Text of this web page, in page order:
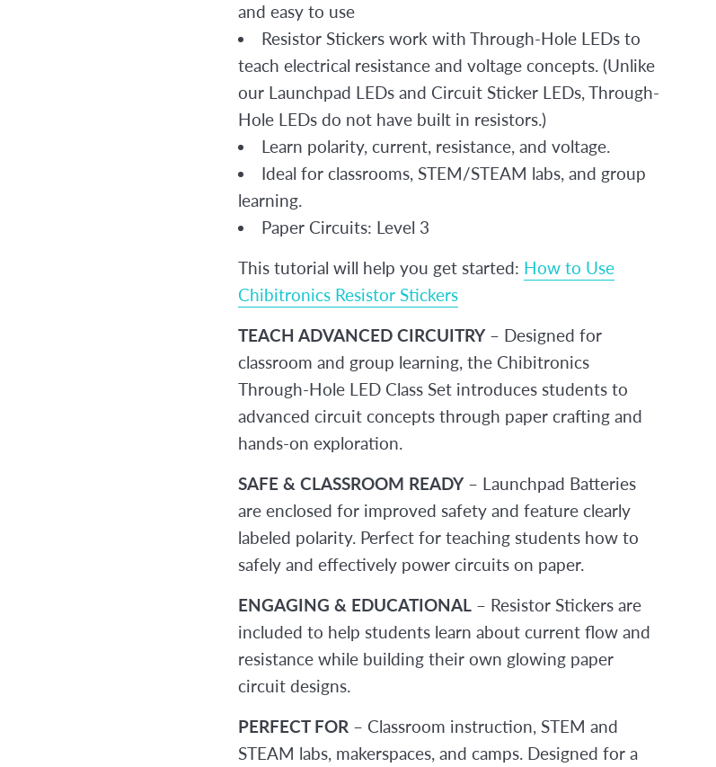
and easy to use
Resistor Stickers work with Through-Hole LEDs to
teach electrical resistance and voltage concepts. (Unlike
our Launchpad LEDs and Circuit Sticker LEDs, Through-
Hole LEDs do not have built in resistors.)
Learn polarity, current, resistance, and voltage.
Ideal for classrooms, STEM/STEAM labs, and group
learning.
Paper Circuits: Level 3
This tutorial will help you get started: How to Use
Chibitronics Resistor Stickers
TEACH ADVANCED CIRCUITRY– Designed for
classroom and group learning, the Chibitronics
Through-Hole LED Class Set introduces students to
advanced circuit concepts through paper crafting and
hands-on exploration.
SAFE & CLASSROOM READY– Launchpad Batteries
are enclosed for improved safety and feature clearly
labeled polarity. Perfect for teaching students how to
safely and effectively power circuits on paper.
ENGAGING & EDUCATIONAL – Resistor Stickers are
included to help students learn about current flow and
resistance while building their own glowing paper
circuit designs.
PERFECT FOR – Classroom instruction, STEM and
STEAM labs, makerspaces, and camps. Designed for a